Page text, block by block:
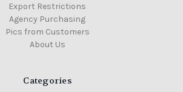
Export Restrictions
Agency Purchasing
Pics from Customers
About Us
Categories